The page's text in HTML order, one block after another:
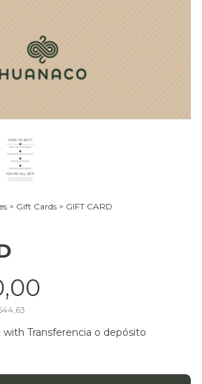
> Gift Cards > GIFT CARD
with Transferencia o depósito